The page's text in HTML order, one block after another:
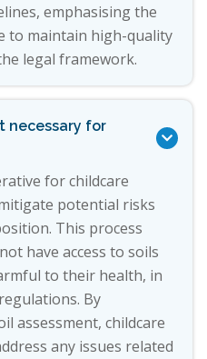
emphasising the
to maintain high-quality
legal framework.
necessary for

for childcare
potential risks
This process
have access to soils
to their health, in
By
assessment, childcare
any issues related